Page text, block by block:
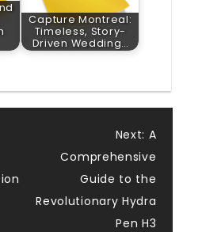
Capture Montreal:
Timeless, Story-
Driven Wedding…
Next: A
Comprehensive
Guide to the
Revolutionary Hydra
Pen H3